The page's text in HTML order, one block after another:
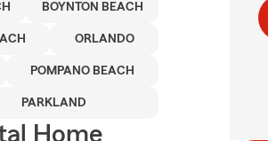
BOYNTON BEACH
ORLANDO
POMPANO BEACH
PARKLAND
Home